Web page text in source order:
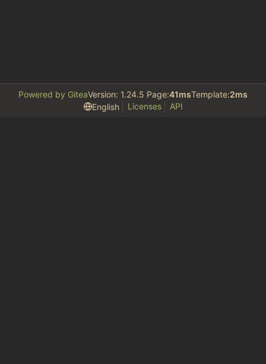
Powered by GiteaVersion: 1.24.5 Page:41msTemplate:2ms
English
Licenses API